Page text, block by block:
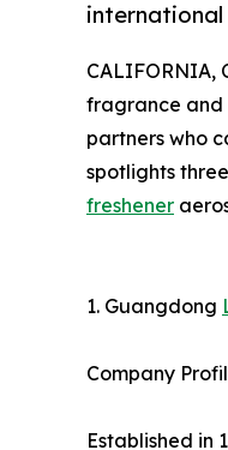
international
CALIFORNIA,
fragrance and
partners who
spotlights
freshener
1. Guangdong
Company
Established in